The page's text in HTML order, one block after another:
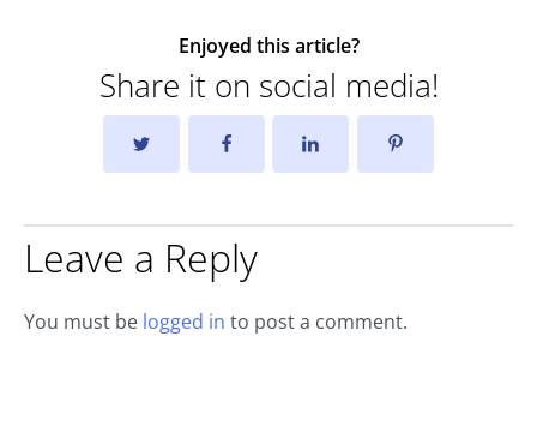
Enjoyed this article?
Share it on social media!
Leave a Reply
You must be logged in to post a comment.